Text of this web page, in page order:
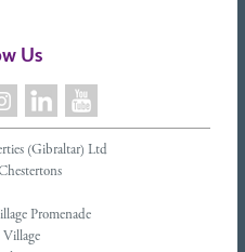
Us
(Gibraltar) Ltd
Promenade
Village